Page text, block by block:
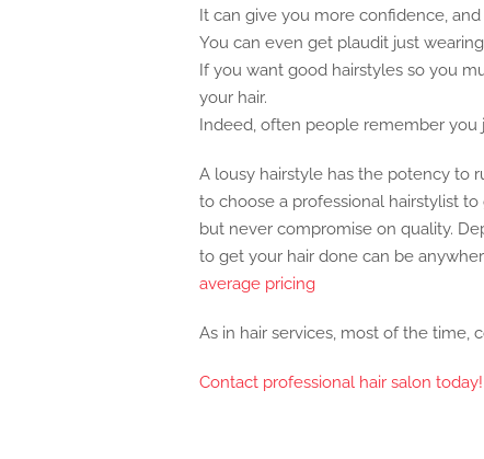
It can give you more confidence,
You can even get plaudit just
If you want good hairstyles so you
your hair.
Indeed, often people remember you
A lousy hairstyle has the potency to
to choose a professional hairstylist
but never compromise on quality.
to get your hair done can be
average pricing
As in hair services, most of the time,
Contact professional hair salon today!